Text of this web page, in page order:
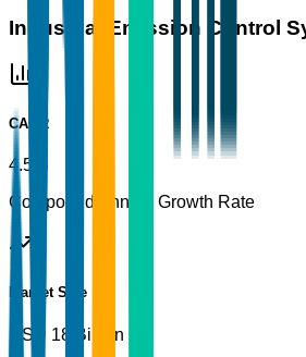
Industrial Emission Control
CAGR
4.5%
Compound Annual Growth Rate
Market Size
USD 18 Billion